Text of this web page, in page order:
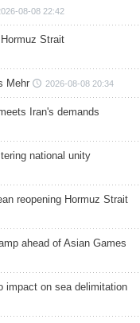
08-08 22:42
Strait
Mehr 2026-08-08 20:34
Iran's demands
national unity
reopening Hormuz Strait
ahead of Asian Games
impact on sea delimitation